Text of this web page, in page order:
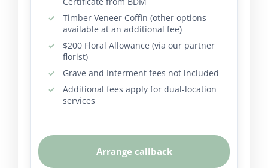
Timber Veneer Coffin (other options
available at an additional fee)
$200 Floral Allowance (via our partner
florist)
Grave and Interment fees not included
Additional fees apply for dual-location
services
Arrange callback